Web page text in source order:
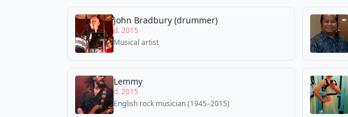
John Bradbury (drummer)
d. 2015
Musical artist
Lemmy
d. 2015
English rock musician (1945–2015)